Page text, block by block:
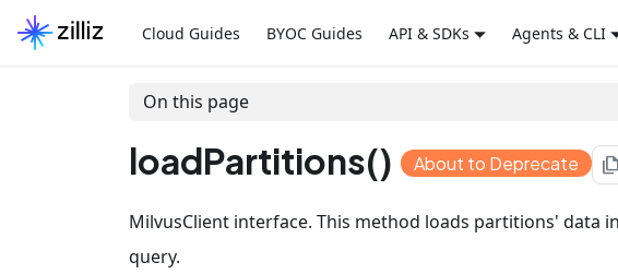
Cloud Guides BYOC Guides API & SDKs Agents & CLI
On this page
loadPartitions() About to Deprecate file_copy
MilvusClient interface. This method loads partitions' data
query.